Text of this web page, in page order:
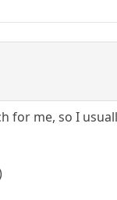
for me, so I